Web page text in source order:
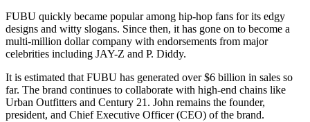
FUBU quickly became popular among hip-hop fans for its edgy
designs and witty slogans. Since then, it has gone on to become a
multi-million dollar company with endorsements from major
celebrities including JAY-Z and P. Diddy.
It is estimated that FUBU has generated over $6 billion in sales so
far. The brand continues to collaborate with high-end chains like
Urban Outfitters and Century 21. John remains the founder,
president, and Chief Executive Officer (CEO) of the brand.